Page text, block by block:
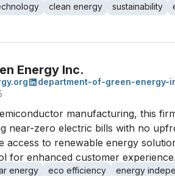
clean energy sustainability
Energy Inc.
department-of-green-energy-
manufacturing, this
near-zero electric bills with no
access to renewable energy
for enhanced customer experience.
energy eco efficiency energy